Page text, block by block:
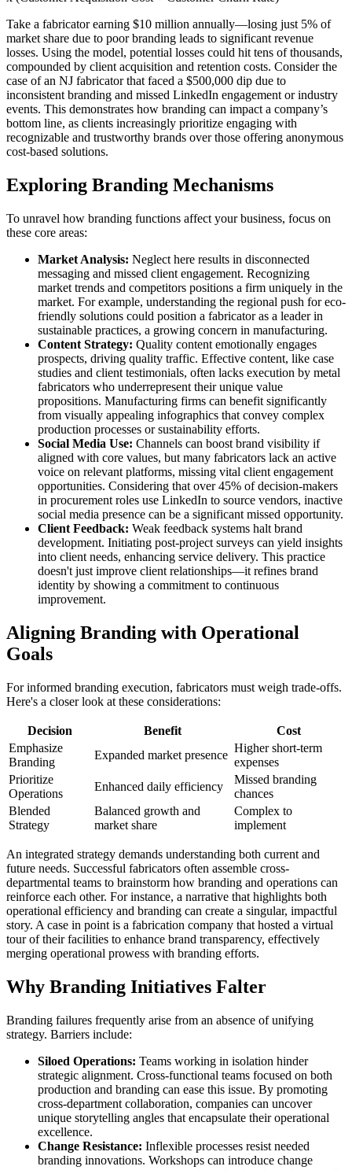
Take a fabricator earning $10 million annually—losing just 5% of
market share due to poor branding leads to significant revenue
losses. Using the model, potential losses could hit tens of thousands,
compounded by client acquisition and retention costs. Consider the
case of an NJ fabricator that faced a $500,000 dip due to
inconsistent branding and missed LinkedIn engagement or industry
events. This demonstrates how branding can impact a company’s
bottom line, as clients increasingly prioritize engaging with
recognizable and trustworthy brands over those offering anonymous
cost-based solutions.
Exploring Branding Mechanisms
To unravel how branding functions affect your business, focus on
these core areas:
Market Analysis: Neglect here results in disconnected
messaging and missed client engagement. Recognizing
market trends and competitors positions a firm uniquely in the
market. For example, understanding the regional push for eco-
friendly solutions could position a fabricator as a leader in
sustainable practices, a growing concern in manufacturing.
Content Strategy: Quality content emotionally engages
prospects, driving quality traffic. Effective content, like case
studies and client testimonials, often lacks execution by metal
fabricators who underrepresent their unique value
propositions. Manufacturing firms can benefit significantly
from visually appealing infographics that convey complex
production processes or sustainability efforts.
Social Media Use: Channels can boost brand visibility if
aligned with core values, but many fabricators lack an active
voice on relevant platforms, missing vital client engagement
opportunities. Considering that over 45% of decision-makers
in procurement roles use LinkedIn to source vendors, inactive
social media presence can be a significant missed opportunity.
Client Feedback: Weak feedback systems halt brand
development. Initiating post-project surveys can yield insights
into client needs, enhancing service delivery. This practice
doesn't just improve client relationships—it refines brand
identity by showing a commitment to continuous
improvement.
Aligning Branding with Operational
Goals
For informed branding execution, fabricators must weigh trade-offs.
Here's a closer look at these considerations:
Decision Benefit
Cost
Emphasize
Branding
Expanded market presence
Higher short-term
expenses
Prioritize
Operations
Enhanced daily efficiency
Missed branding
chances
Blended
Strategy
Balanced growth and
market share
Complex to
implement
An integrated strategy demands understanding both current and
future needs. Successful fabricators often assemble cross-
departmental teams to brainstorm how branding and operations can
reinforce each other. For instance, a narrative that highlights both
operational efficiency and branding can create a singular, impactful
story. A case in point is a fabrication company that hosted a virtual
tour of their facilities to enhance brand transparency, effectively
merging operational prowess with branding efforts.
Why Branding Initiatives Falter
Branding failures frequently arise from an absence of unifying
strategy. Barriers include:
Siloed Operations: Teams working in isolation hinder
strategic alignment. Cross-functional teams focused on both
production and branding can ease this issue. By promoting
cross-department collaboration, companies can uncover
unique storytelling angles that encapsulate their operational
excellence.
Change Resistance: Inflexible processes resist needed
branding innovations. Workshops can introduce change